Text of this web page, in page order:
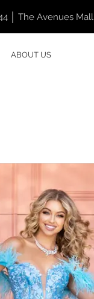
│ The Avenues Mall
ABOUT US